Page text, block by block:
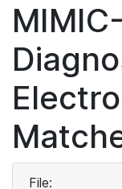
File: